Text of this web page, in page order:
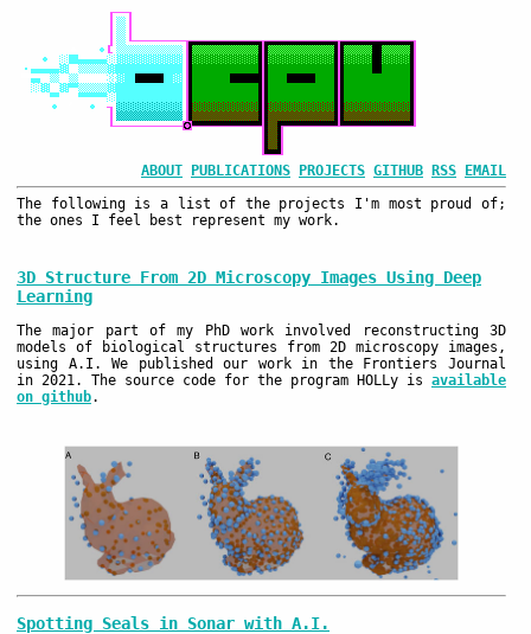
ABOUT PUBLICATIONS PROJECTS GITHUB RSS
EMAIL
The following is a list of the projects I'm most proud of;
the ones I feel best represent my work.
3D Structure From 2D Microscopy Images Using Deep
Learning
The major part of my PhD work involved reconstructing 3D
models of biological structures from 2D microscopy images,
using A.I. We published our work in the Frontiers Journal
in 2021. The source code for the program HOLLy is available
on github.
Spotting Seals in Sonar with A.I.